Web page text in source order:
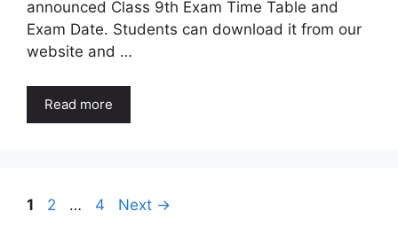
announced Class 9th Exam Time Table and
Exam Date. Students can download it from our
website and …
Read more
Page
1 Page
2 … Page
4 Next →